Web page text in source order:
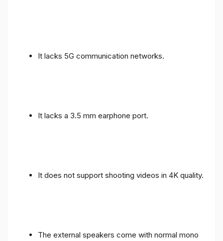
It lacks 5G communication networks.
It lacks a 3.5 mm earphone port.
It does not support shooting videos in 4K quality.
The external speakers come with normal mono